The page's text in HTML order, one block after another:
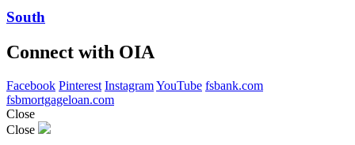
South
Connect with OIA
Facebook Pinterest InstagramYouTube fsbank.com
fsbmortgageloan.com
Close
Close